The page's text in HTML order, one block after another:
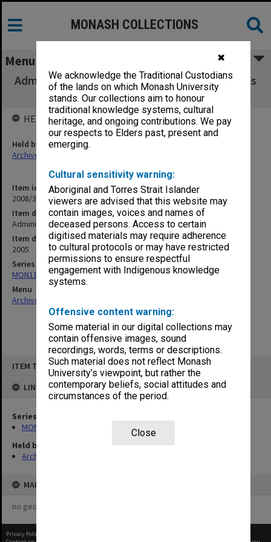
✖
We acknowledge the Traditional Custodians
of the lands on which Monash University
stands. Our collections aim to honour
traditional knowledge systems, cultural
heritage, and ongoing contributions. We pay
our respects to Elders past, present and
emerging.
Cultural sensitivity warning:
Aboriginal and Torres Strait Islander
viewers are advised that this website may
contain images, voices and names of
deceased persons. Access to certain
digitised materials may require adherence
to cultural protocols or may have restricted
permissions to ensure respectful
engagement with Indigenous knowledge
systems.
Offensive content warning:
Some material in our digital collections may
contain offensive images, sound
recordings, words, terms or descriptions.
Such material does not reflect Monash
University’s viewpoint, but rather the
contemporary beliefs, social attitudes and
circumstances of the period.
Close
ITEM TYPE: ITEM
LINKED TO
Series
MON115: Agenda and minutes of meetings
Held by
Archives
MAP
no geotags or polygons yet
MONASH COLLECTIONS
Menu
Administrative Heads Group agenda & minutes
1-3/2005
Item identifier
2008/34 Item 1
Item description
Administrative Heads Group agenda & minutes 1-3/2005
Item date
2005
Series
MON115: Agenda and minutes of meetings
Menu
Archives Collections
HELD BY
Held by
Archives
Privacy Policy